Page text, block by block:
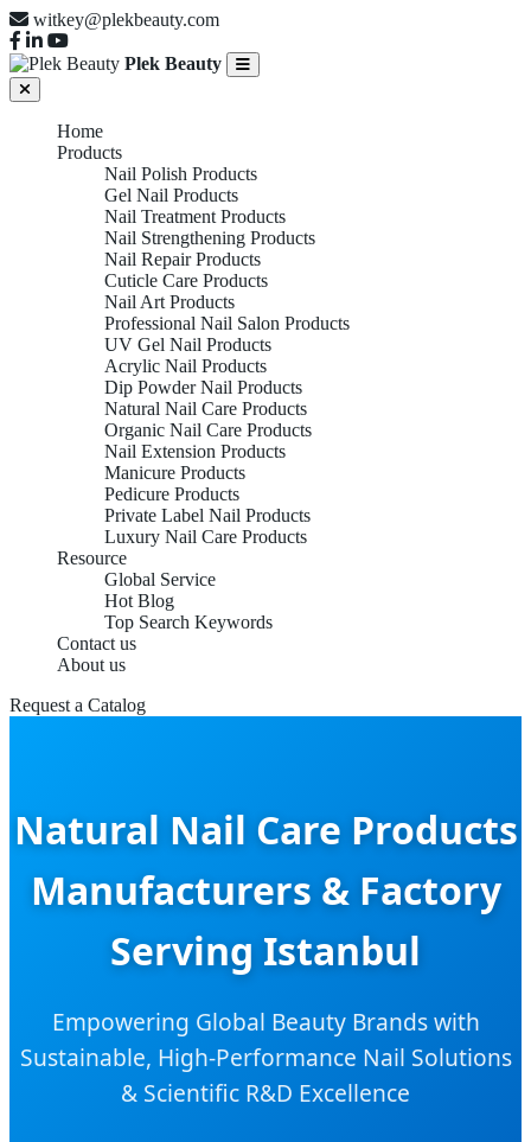
witkey@plekbeauty.com
Plek Beauty
Home
Products
Nail Polish Products
Gel Nail Products
Nail Treatment Products
Nail Strengthening Products
Nail Repair Products
Cuticle Care Products
Nail Art Products
Professional Nail Salon Products
UV Gel Nail Products
Acrylic Nail Products
Dip Powder Nail Products
Natural Nail Care Products
Organic Nail Care Products
Nail Extension Products
Manicure Products
Pedicure Products
Private Label Nail Products
Luxury Nail Care Products
Resource
Global Service
Hot Blog
Top Search Keywords
Contact us
About us
Request a Catalog
Natural Nail Care Products
Manufacturers & Factory
Serving Istanbul
Empowering Global Beauty Brands with
Sustainable, High-Performance Nail Solutions
& Scientific R&D Excellence